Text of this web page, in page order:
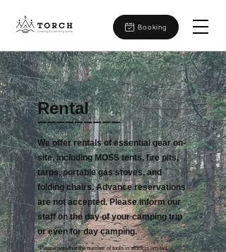
Booking
​Rental
ーーーーーーーーー
We offer rentals of essential gear on-
site, including MOSS tents, fire pits,
tarps, portable gas stoves, and
folding chairs. Advance reservations
are not accepted. Please inform our
staff on the day of your camping trip
or even for day camping.
*Please note that the number of tools in stock is limited.